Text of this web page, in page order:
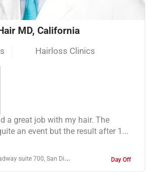
MD, California
Hairloss Clinics
a great job with my hair. The
an event but the result after 1...
San Diego, CA 92101, Ηνωμένες Πολιτείες Day Off